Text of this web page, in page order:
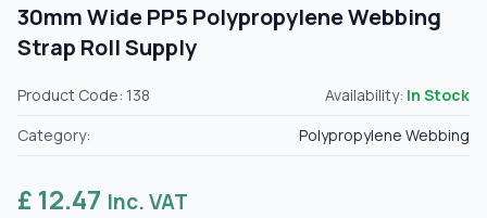
30mm Wide PP5 Polypropylene Webbing
Strap Roll Supply
Product Code: 138 Availability: In Stock
Category:
Polypropylene Webbing
£ 12.47 Inc. VAT